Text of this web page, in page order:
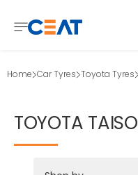
Home Car Tyres Toyota Tyres
TOYOTA